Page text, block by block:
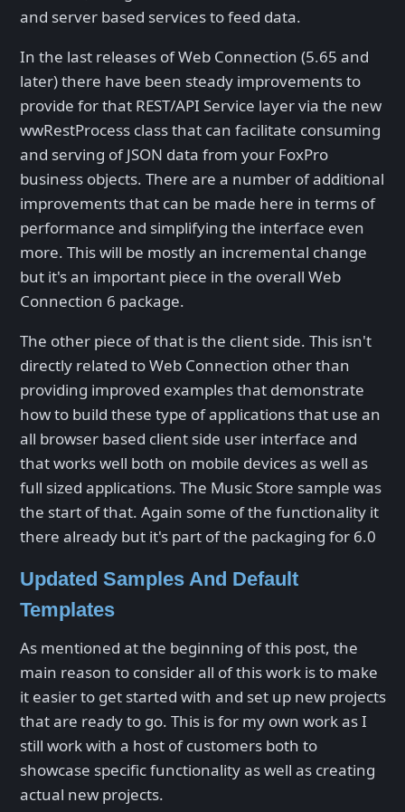
and server based services to feed data.
In the last releases of Web Connection (5.65 and
later) there have been steady improvements to
provide for that REST/API Service layer via the new
wwRestProcess class that can facilitate consuming
and serving of JSON data from your FoxPro
business objects. There are a number of additional
improvements that can be made here in terms of
performance and simplifying the interface even
more. This will be mostly an incremental change
but it's an important piece in the overall Web
Connection 6 package.
The other piece of that is the client side. This isn't
directly related to Web Connection other than
providing improved examples that demonstrate
how to build these type of applications that use an
all browser based client side user interface and
that works well both on mobile devices as well as
full sized applications. The Music Store sample was
the start of that. Again some of the functionality it
there already but it's part of the packaging for 6.0
Updated Samples And Default
Templates
As mentioned at the beginning of this post, the
main reason to consider all of this work is to make
it easier to get started with and set up new projects
that are ready to go. This is for my own work as I
still work with a host of customers both to
showcase specific functionality as well as creating
actual new projects.